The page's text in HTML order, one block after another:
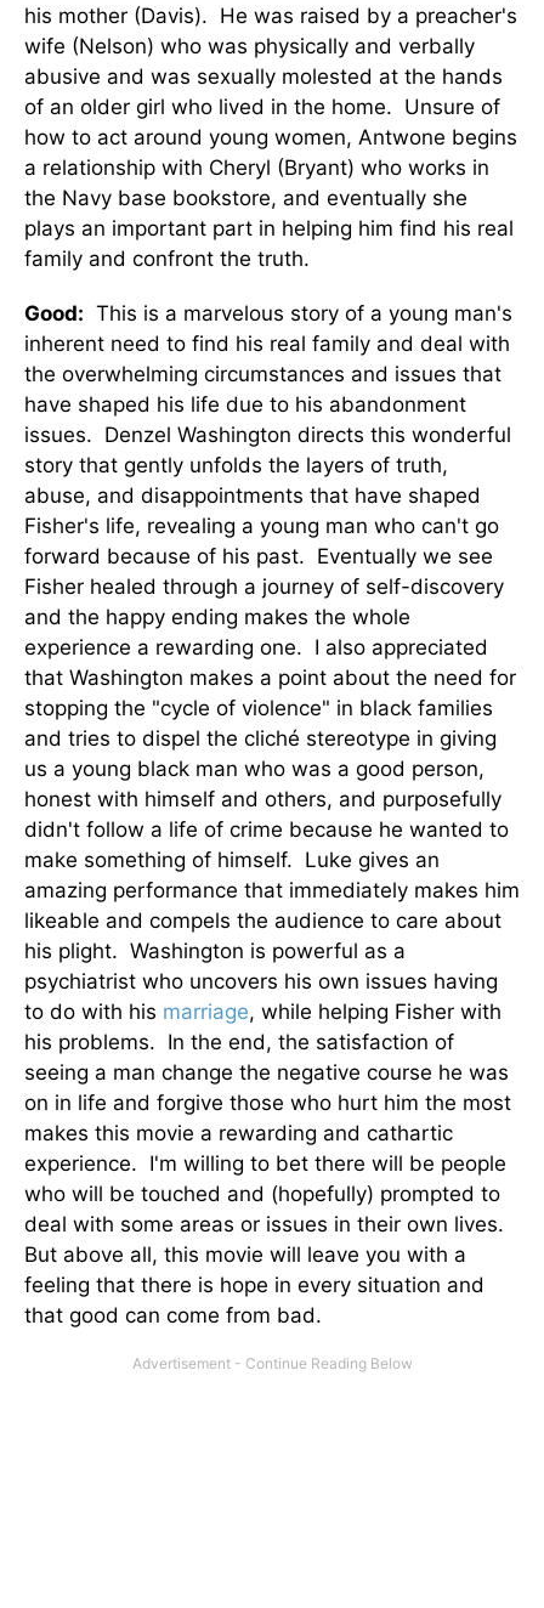
his mother (Davis). He was raised by a preacher's
wife (Nelson) who was physically and verbally
abusive and was sexually molested at the hands
of an older girl who lived in the home. Unsure of
how to act around young women, Antwone begins
a relationship with Cheryl (Bryant) who works in
the Navy base bookstore, and eventually she
plays an important part in helping him find his real
family and confront the truth.
Good: This is a marvelous story of a young man's
inherent need to find his real family and deal with
the overwhelming circumstances and issues that
have shaped his life due to his abandonment
issues. Denzel Washington directs this wonderful
story that gently unfolds the layers of truth,
abuse, and disappointments that have shaped
Fisher's life, revealing a young man who can't go
forward because of his past. Eventually we see
Fisher healed through a journey of self-discovery
and the happy ending makes the whole
experience a rewarding one. I also appreciated
that Washington makes a point about the need for
stopping the "cycle of violence" in black families
and tries to dispel the cliché stereotype in giving
us a young black man who was a good person,
honest with himself and others, and purposefully
didn't follow a life of crime because he wanted to
make something of himself. Luke gives an
amazing performance that immediately makes him
likeable and compels the audience to care about
his plight. Washington is powerful as a
psychiatrist who uncovers his own issues having
to do with his marriage, while helping Fisher with
his problems. In the end, the satisfaction of
seeing a man change the negative course he was
on in life and forgive those who hurt him the most
makes this movie a rewarding and cathartic
experience. I'm willing to bet there will be people
who will be touched and (hopefully) prompted to
deal with some areas or issues in their own lives.
But above all, this movie will leave you with a
feeling that there is hope in every situation and
that good can come from bad.